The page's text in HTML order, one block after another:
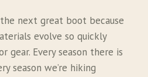
next great boot because
evolve so quickly
gear. Every season there is
season we’re hiking